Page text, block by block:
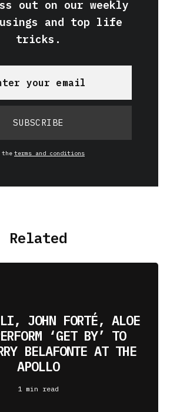
out on our weekly
and top life
tricks.
SUBSCRIBE
terms and conditions
Related
JOHN FORTÉ, ALOE
‘GET BY’ TO
BELAFONTE AT THE
APOLLO
1 min read